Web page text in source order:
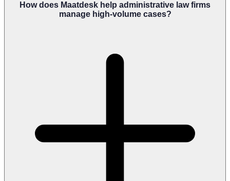
How does Maatdesk help administrative law firms
manage high-volume cases?